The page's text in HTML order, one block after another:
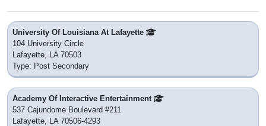
University Of Louisiana At Lafayette
104 University Circle
Lafayette, LA 70503
Type: Post Secondary
Academy Of Interactive Entertainment
537 Cajundome Boulevard #211
Lafayette, LA 70506-4293